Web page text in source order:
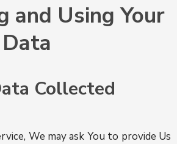
and Using Your
Collected
We may ask You to provide Us